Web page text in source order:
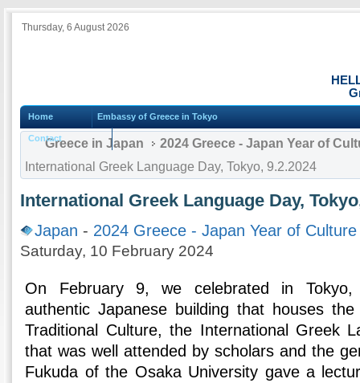
Thursday, 6 August 2026
Home Embassy of Greece in Tokyo
ContactGreece in Japan
2024 Greece - Japan Year of
International Greek Language Day, Tokyo, 9.2.2024
International Greek Language Day,
Japan - 2024 Greece - Japan Year of
Saturday, 10 February 2024
On February 9, we celebrated in Tokyo,
authentic Japanese building that houses
Traditional Culture, the International Greek
that was well attended by scholars and the
Fukuda of the Osaka University gave a